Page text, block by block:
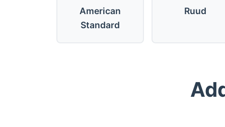
American
Standard
Ruud